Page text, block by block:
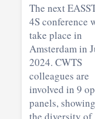
The next
4S conference
take place in
Amsterdam in
2024. CWTS
colleagues are
involved in 9
panels, showing
the diversity of